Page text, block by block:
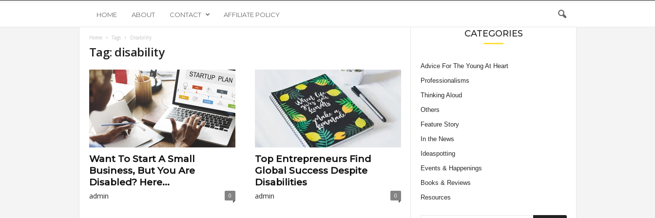
o
g
U
p
s
HOME ABOUT CONTACT AFFILIATE POLICY
Home Tags Disability
Tag: disability
Want To Start A Small
Business, But You Are
Disabled? Here...
admin 0
Top Entrepreneurs Find
Global Success Despite
Disabilities
admin 0
CATEGORIES
Advice For The Young At Heart
Professionalisms
Thinking Aloud
Others
Feature Story
In the News
Ideaspotting
Events & Happenings
Books & Reviews
Resources